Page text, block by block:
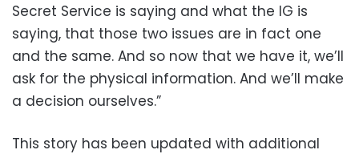
Secret Service is saying and what the IG is
saying, that those two issues are in fact one
and the same. And so now that we have it, we’ll
ask for the physical information. And we’ll make
a decision ourselves.”
This story has been updated with additional